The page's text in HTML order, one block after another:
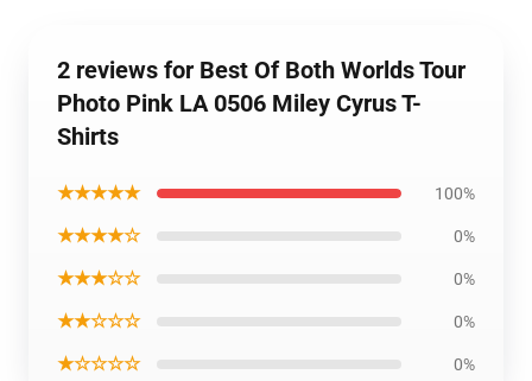
2 reviews for Best Of Both Worlds Tour
Photo Pink LA 0506 Miley Cyrus T-
Shirts
★★★★★ 100%
★★★★☆ 0%
★★★☆☆ 0%
★★☆☆☆ 0%
★☆☆☆☆ 0%